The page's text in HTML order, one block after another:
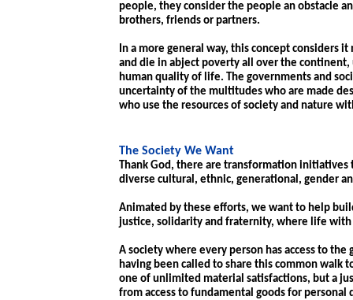
people, they consider the people an obstacle
brothers, friends or partners.
In a more general way, this concept considers
and die in abject poverty all over the
human quality of life. The governments and
uncertainty of the multitudes who are made
who use the resources of society and nature
The Society We Want
Thank God, there are transformation
diverse cultural, ethnic, generational, gender
Animated by these efforts, we want to help
justice, solidarity and fraternity, where life
A society where every person has access to
having been called to share this common walk
one of unlimited material satisfactions, but a
from access to fundamental goods for